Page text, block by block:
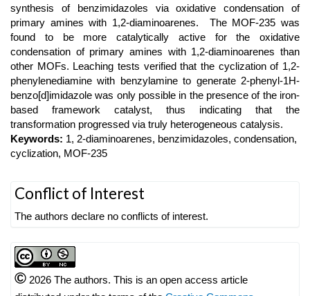
synthesis of benzimidazoles via oxidative condensation of
primary amines with 1,2-diaminoarenes. The MOF-235 was
found to be more catalytically active for the oxidative
condensation of primary amines with 1,2-diaminoarenes than
other MOFs. Leaching tests verified that the cyclization of 1,2-
phenylenediamine with benzylamine to generate 2-phenyl-1H-
benzo[d]imidazole was only possible in the presence of the iron-
based framework catalyst, thus indicating that the
transformation progressed via truly heterogeneous catalysis.
Keywords: 1, 2-diaminoarenes, benzimidazoles, condensation,
cyclization, MOF-235
Article
Details
Conflict of Interest
The authors declare no conflicts of interest.
© 2026 The authors. This is an open access article